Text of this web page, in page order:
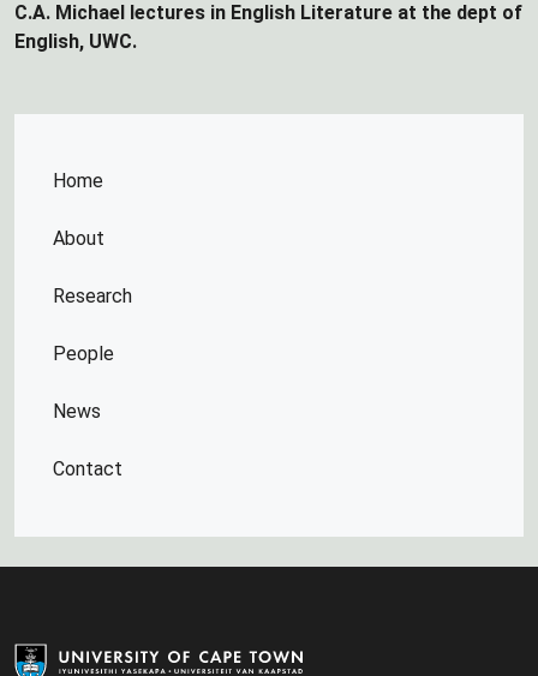
Home
About
Research
People
News
Contact
C.A. Michael lectures in English Literature at the dept of
English, UWC.